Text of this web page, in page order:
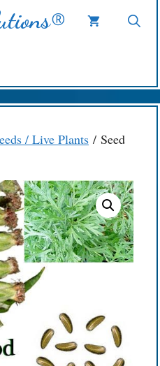
/ Live Plants / Seed